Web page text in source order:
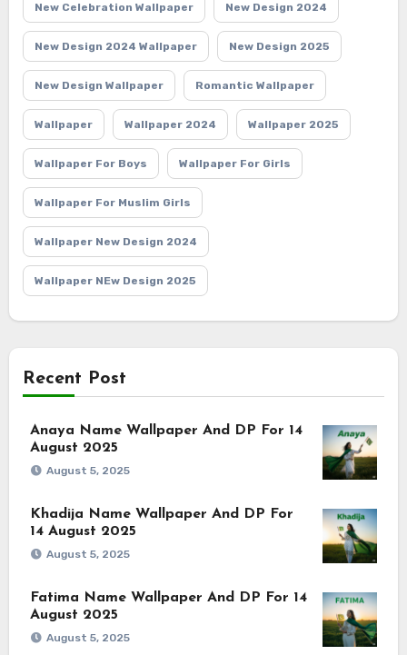
New Celebration Wallpaper New Design 2024
New Design 2024 Wallpaper New Design 2025
New Design Wallpaper Romantic Wallpaper
Wallpaper Wallpaper 2024 Wallpaper 2025
Wallpaper For Boys Wallpaper For Girls
Wallpaper For Muslim Girls
Wallpaper New Design 2024
Wallpaper NEw Design 2025
Recent Post
Anaya Name Wallpaper And DP For 14
August 2025
August 5, 2025
Khadija Name Wallpaper And DP For
14 August 2025
August 5, 2025
Fatima Name Wallpaper And DP For 14
August 2025
August 5, 2025